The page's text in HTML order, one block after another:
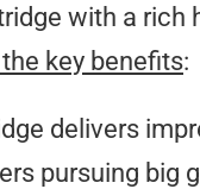
with a rich
key benefits:
delivers
pursuing big